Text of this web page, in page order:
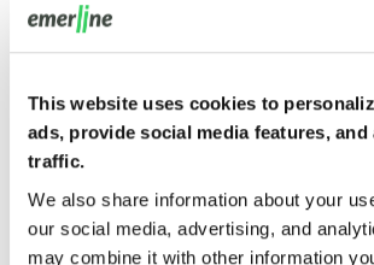
This website uses cookies to
ads, provide social media features, and
traffic.
We also share information about your
our social media, advertising, and
may combine it with other information
Amazon Web Services (AWS)